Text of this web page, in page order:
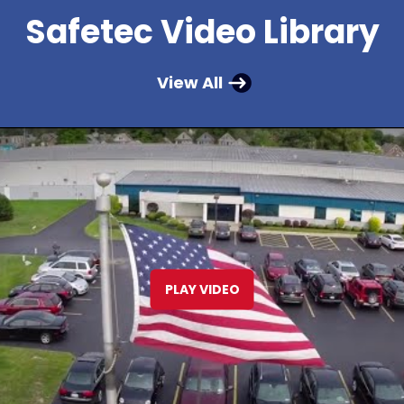
Safetec Video Library
View All
PLAY VIDEO